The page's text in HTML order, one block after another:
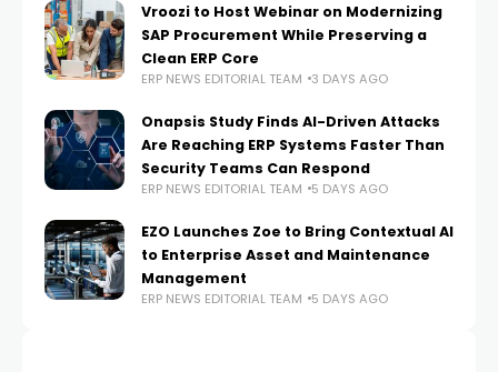
Vroozi to Host Webinar on Modernizing
SAP Procurement While Preserving a
Clean ERP Core
ERP NEWS EDITORIAL TEAM 3 DAYS AGO
Onapsis Study Finds AI-Driven Attacks
Are Reaching ERP Systems Faster Than
Security Teams Can Respond
ERP NEWS EDITORIAL TEAM 5 DAYS AGO
EZO Launches Zoe to Bring Contextual AI
to Enterprise Asset and Maintenance
Management
ERP NEWS EDITORIAL TEAM 5 DAYS AGO